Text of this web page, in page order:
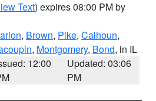
Text) expires 08:00 PM by
, Brown, Pike, Calhoun,
, Montgomery, Bond, in IL
12:00
Updated: 03:06
PM